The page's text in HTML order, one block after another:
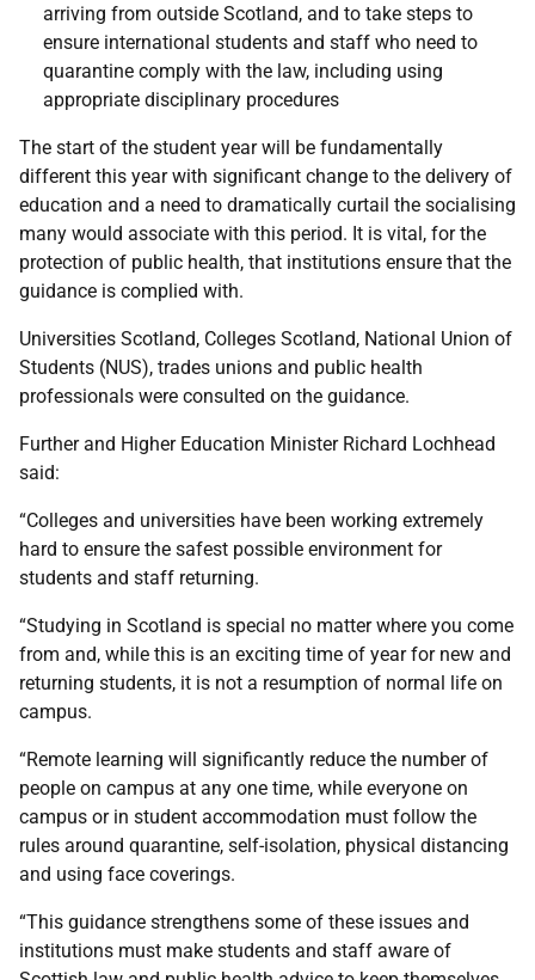
arriving from outside Scotland, and to take steps to
ensure international students and staff who need to
quarantine comply with the law, including using
appropriate disciplinary procedures
The start of the student year will be fundamentally
different this year with significant change to the delivery of
education and a need to dramatically curtail the socialising
many would associate with this period. It is vital, for the
protection of public health, that institutions ensure that the
guidance is complied with.
Universities Scotland, Colleges Scotland, National Union of
Students (NUS), trades unions and public health
professionals were consulted on the guidance.
Further and Higher Education Minister Richard Lochhead
said:
“Colleges and universities have been working extremely
hard to ensure the safest possible environment for
students and staff returning.
“Studying in Scotland is special no matter where you come
from and, while this is an exciting time of year for new and
returning students, it is not a resumption of normal life on
campus.
“Remote learning will significantly reduce the number of
people on campus at any one time, while everyone on
campus or in student accommodation must follow the
rules around quarantine, self-isolation, physical distancing
and using face coverings.
“This guidance strengthens some of these issues and
institutions must make students and staff aware of